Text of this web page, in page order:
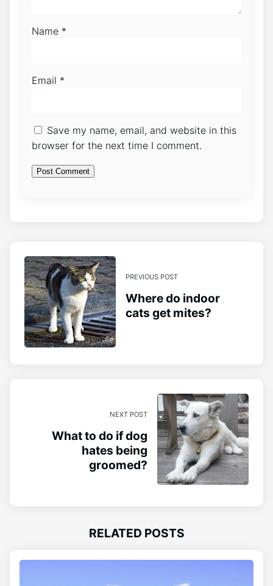
Name *
Email *
Save my name, email, and website in this
browser for the next time I comment.
PREVIOUS POST
Where do indoor
cats get mites?
NEXT POST
What to do if dog
hates being
groomed?
RELATED POSTS